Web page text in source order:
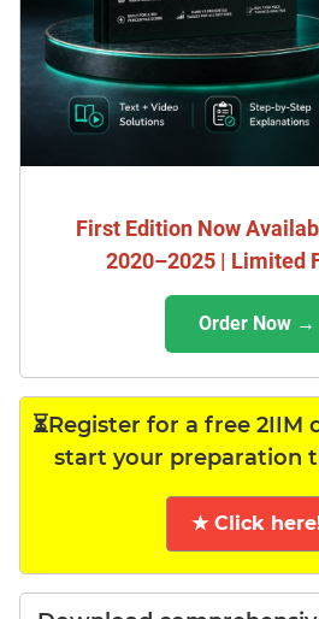
First Edition Now
2020–2025 | Limited
Order Now →
⏳Register for a free 2IIM
start your preparation
★ Click